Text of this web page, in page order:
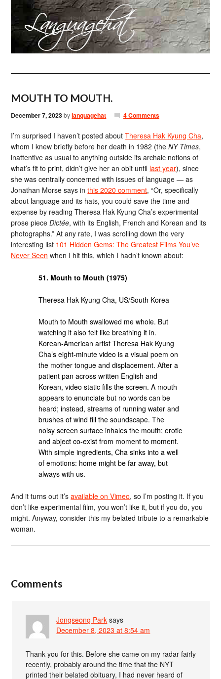
MOUTH TO MOUTH.
December 7, 2023bylanguagehat 4 Comments
I’m surprised I haven’t posted aboutTheresa Hak Kyung Cha,
whom I knew briefly before her death in 1982 (theNY Times,
inattentive as usual to anything outside its archaic notions of
what’s fit to print, didn’t give her an obit until last year), since
she was centrally concerned with issues of language — as
Jonathan Morse says inthis 2020 comment, “Or, specifically
about language and its hats, you could save the time and
expense by reading Theresa Hak Kyung Cha’s experimental
prose pieceDictée, with its English, French and Korean and its
photographs.” At any rate, I was scrolling down the very
interesting list 101 Hidden Gems: The Greatest Films You’ve
Never Seen when I hit this, which I hadn’t known about:
51. Mouth to Mouth (1975)
Theresa Hak Kyung Cha, US/South Korea
Mouth to Mouth swallowed me whole. But
watching it also felt like breathing it in.
Korean-American artist Theresa Hak Kyung
Cha’s eight-minute video is a visual poem on
the mother tongue and displacement. After a
patient pan across written English and
Korean, video static fills the screen. A mouth
appears to enunciate but no words can be
heard; instead, streams of running water and
brushes of wind fill the soundscape. The
noisy screen surface inhales the mouth; erotic
and abject co-exist from moment to moment.
With simple ingredients, Cha sinks into a well
of emotions: home might be far away, but
always with us.
And it turns out it’savailable on Vimeo, so I’m posting it. If you
don’t like experimental film, you won’t like it, but if you do, you
might. Anyway, consider this my belated tribute to a remarkable
woman.
Comments
Jongseong Park says
December 8, 2023 at 8:54 am
Thank you for this. Before she came on my radar fairly
recently, probably around the time that the NYT
printed their belated obituary, I had never heard of